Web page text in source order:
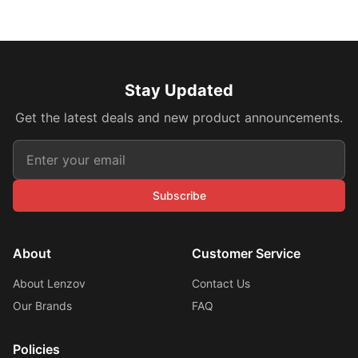
Stay Updated
Get the latest deals and new product announcements.
Subscribe
About
About Lenzov
Our Brands
Customer Service
Contact Us
FAQ
Policies